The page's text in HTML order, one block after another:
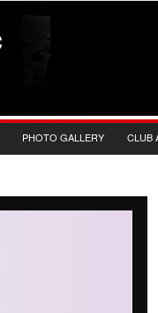
PHOTO GALLERY CLUB